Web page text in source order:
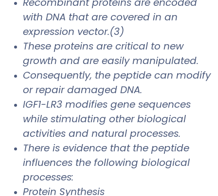
with DNA that are covered in an
expression vector.(3)
These proteins are critical to new
growth and are easily manipulated.
Consequently, the peptide can modify
or repair damaged DNA.
IGF1-LR3 modifies gene sequences
while stimulating other biological
activities and natural processes.
There is evidence that the peptide
influences the following biological
processes:
Protein Synthesis